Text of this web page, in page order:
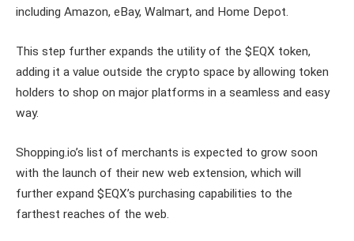
including Amazon, eBay, Walmart, and Home Depot.
This step further expands the utility of the $EQX token,
adding it a value outside the crypto space by allowing token
holders to shop on major platforms in a seamless and easy
way.
Shopping.io’s list of merchants is expected to grow soon
with the launch of their new web extension, which will
further expand $EQX’s purchasing capabilities to the
farthest reaches of the web.